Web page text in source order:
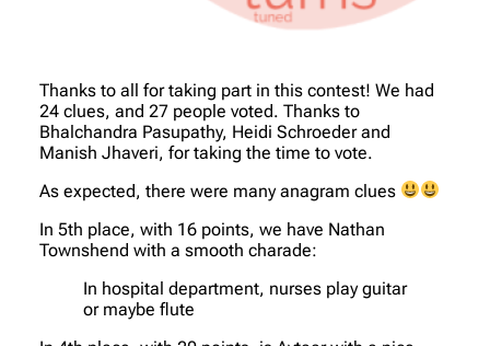
Thanks to all for taking part in this contest! We had
24 clues, and 27 people voted. Thanks to
Bhalchandra Pasupathy, Heidi Schroeder and
Manish Jhaveri, for taking the time to vote.
As expected, there were many anagram clues
In 5th place, with 16 points, we have Nathan
Townshend with a smooth charade:
In hospital department, nurses play guitar
or maybe flute